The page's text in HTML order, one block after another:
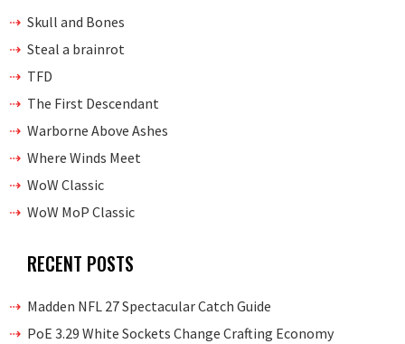
Skull and Bones
Steal a brainrot
TFD
The First Descendant
Warborne Above Ashes
Where Winds Meet
WoW Classic
WoW MoP Classic
RECENT POSTS
Madden NFL 27 Spectacular Catch Guide
PoE 3.29 White Sockets Change Crafting Economy